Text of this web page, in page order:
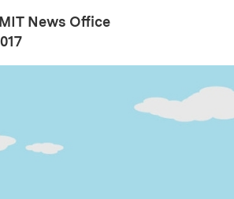
MIT News Office
: